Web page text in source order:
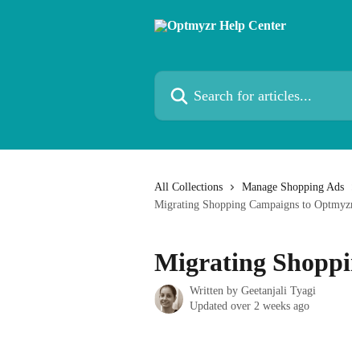
Search for articles...
All Collections Manage Shopping Ads
Migrating Shopping Campaigns to
Migrating
Written by Geetanjali Tyagi
Updated over 2 weeks ago